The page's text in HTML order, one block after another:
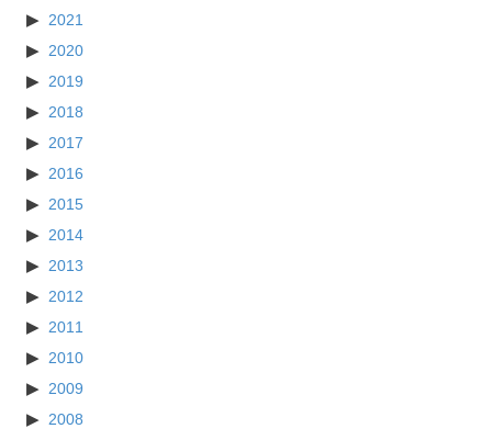
2021
2020
2019
2018
2017
2016
2015
2014
2013
2012
2011
2010
2009
2008